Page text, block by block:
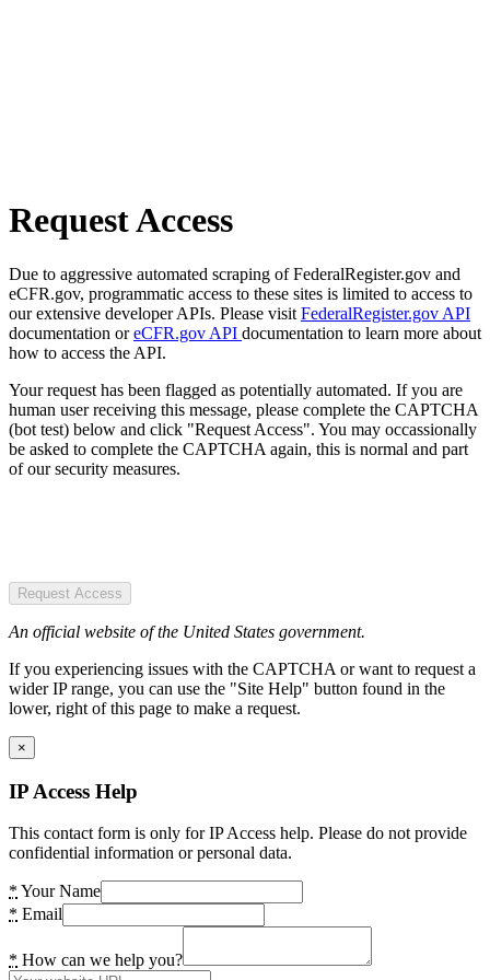
Request Access
Due to aggressive automated scraping of FederalRegister.gov and
eCFR.gov, programmatic access to these sites is limited to access to
our extensive developer APIs. Please visit FederalRegister.gov API
documentation oreCFR.gov API documentation to learn more about
how to access the API.
Your request has been flagged as potentially automated. If you are
human user receiving this message, please complete the CAPTCHA
(bot test) below and click "Request Access". You may occassionally
be asked to complete the CAPTCHA again, this is normal and part
of our security measures.
Request Access
An official website of the United States government.
If you experiencing issues with the CAPTCHA or want to request a
wider IP range, you can use the "Site Help" button found in the
lower, right of this page to make a request.
×
IP Access Help
This contact form is only for IP Access help. Please do not provide
confidential information or personal data.
* Your Name
* Email
* How can we help you?